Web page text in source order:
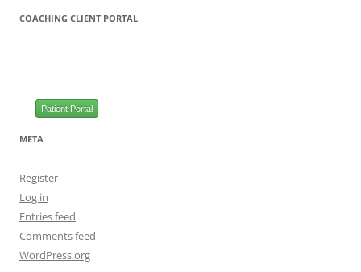
COACHING CLIENT PORTAL
Patient Portal
META
Register
Log in
Entries feed
Comments feed
WordPress.org